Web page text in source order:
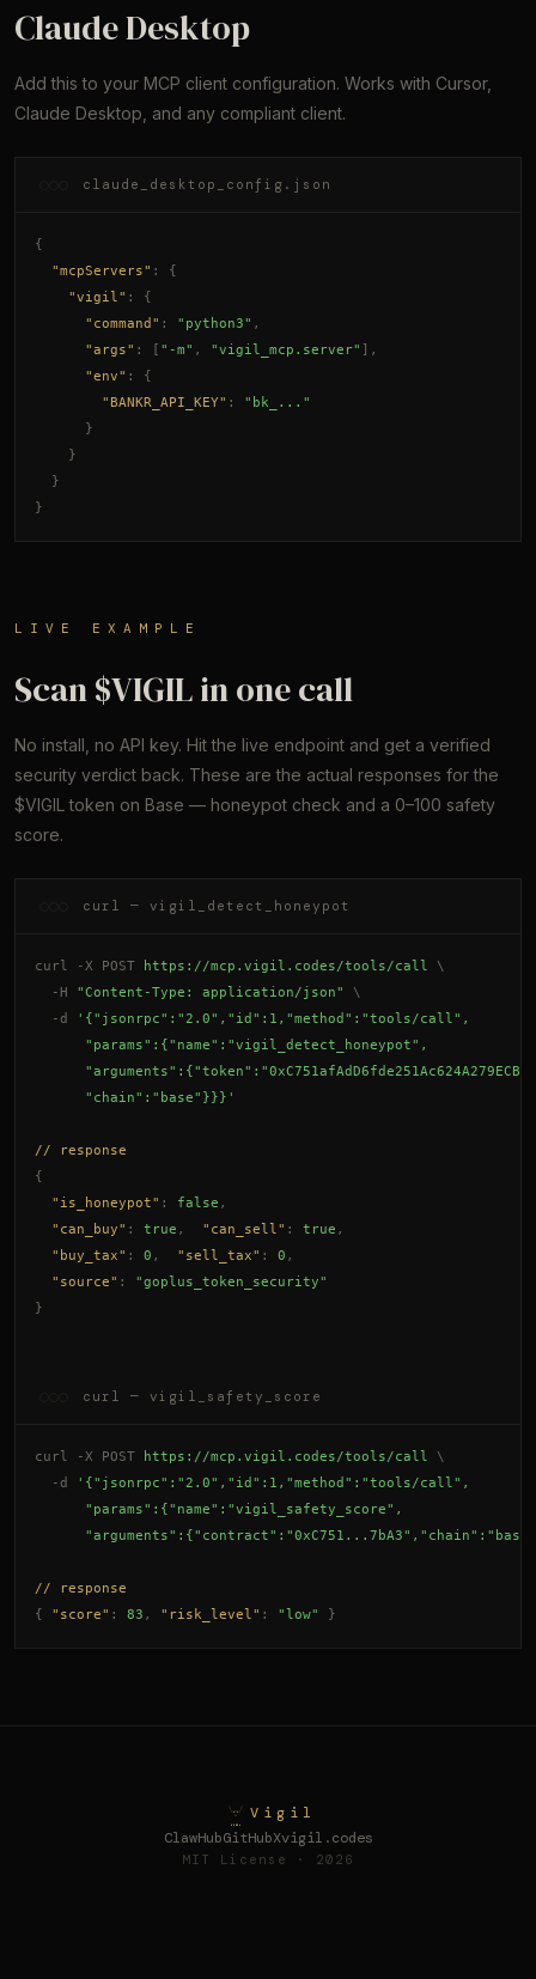
Claude Desktop
Add this to your MCP client configuration. Works with Cursor,
Claude Desktop, and any compliant client.
claude_desktop_config.json
{
"mcpServers" : {
"vigil" : {
"command" : "python3" ,
"args" : [ "-m" , "vigil_mcp.server" ],
"env" : {
"BANKR_API_KEY" : "bk_..."
}
}
}
}
LIVE EXAMPLE
Scan $VIGIL in one call
No install, no API key. Hit the live endpoint and get a verified
security verdict back. These are the actual responses for the
$VIGIL token on Base — honeypot check and a 0–100 safety
score.
curl — vigil_detect_honeypot
curl -X POST https://mcp.vigil.codes/tools/call
\
-H
"Content-Type: application/json"
\
-d
'{"jsonrpc":"2.0","id":1,"method":"tools/call",
      "params":{"name":"vigil_detect_honeypot",
      "chain":"base"}}}'
// response
{
"is_honeypot" : false ,
"can_buy" : true , "can_sell" : true ,
"buy_tax" : 0 , "sell_tax" : 0 ,
"source" : "goplus_token_security"
}
curl — vigil_safety_score
curl -X POST https://mcp.vigil.codes/tools/call
\
-d
'{"jsonrpc":"2.0","id":1,"method":"tools/call",
      "params":{"name":"vigil_safety_score",
// response
{
"score" : 83 , "risk_level" : "low" }
Vigil
ClawHubGitHubXvigil.codes
MIT License · 2026